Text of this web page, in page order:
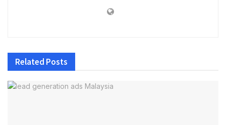
Related Posts